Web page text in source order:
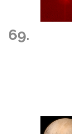
69.